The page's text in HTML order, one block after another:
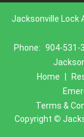
Jacksonville Lock
Phone: 904-531-
Home
Terms &
Copyright ©